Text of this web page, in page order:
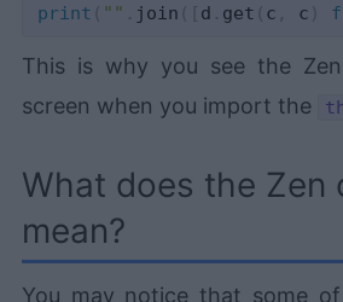
print ( "" . join ( [ d . get ( c , c )
This is why you see the
screen when you import the
What does the Zen
mean?
You may notice that some